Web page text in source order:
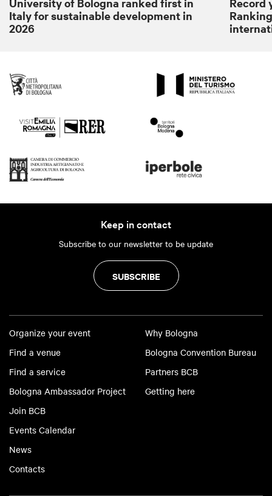
Italy for sustainable development in
2026
Keep in contact
Subscribe to our newsletter to be update
SUBSCRIBE
Organize your event
Find a venue
Find a service
Bologna Ambassador Project
Join BCB
Events Calendar
News
Contacts
Why Bologna
Bologna Convention Bureau
Partners BCB
Getting here